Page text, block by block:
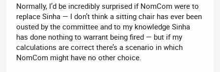
Normally, I’d be incredibly surprised if NomCom were to
replace Sinha — I don’t think a sitting chair has ever been
ousted by the committee and to my knowledge Sinha
has done nothing to warrant being fired — but if my
calculations are correct there’s a scenario in which
NomCom might have no other choice.